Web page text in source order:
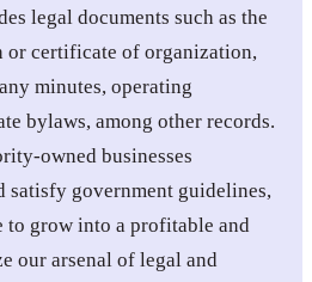
legal documents such as the
certificate of organization,
minutes, operating
bylaws, among other records.
owned businesses
satisfy government guidelines,
to grow into a profitable and
our arsenal of legal and